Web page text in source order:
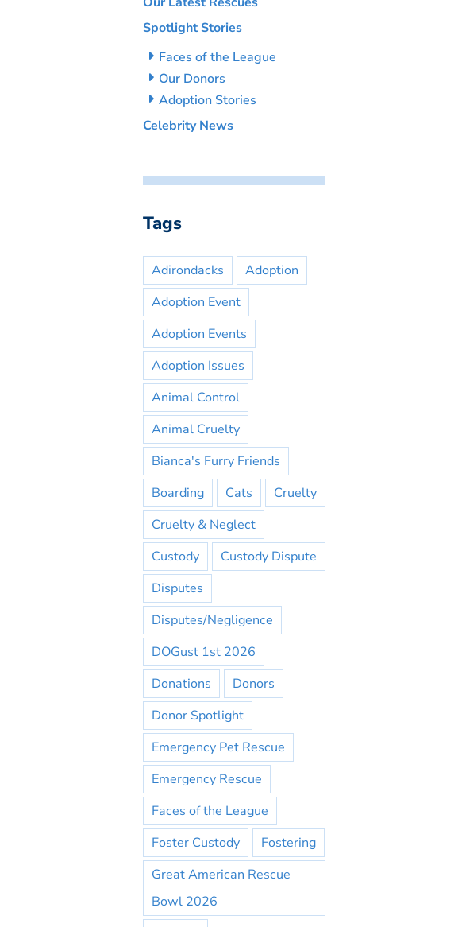
Spotlight Stories
Faces of the League
Our Donors
Adoption Stories
Celebrity News
Tags
Adirondacks
Adoption
Adoption Event
Adoption Events
Adoption Issues
Animal Control
Animal Cruelty
Bianca's Furry Friends
Boarding
Cats
Cruelty
Cruelty & Neglect
Custody
Custody Dispute
Disputes
Disputes/Negligence
DOGust 1st 2026
Donations
Donors
Donor Spotlight
Emergency Pet Rescue
Emergency Rescue
Faces of the League
Foster Custody
Fostering
Great American Rescue
Bowl 2026